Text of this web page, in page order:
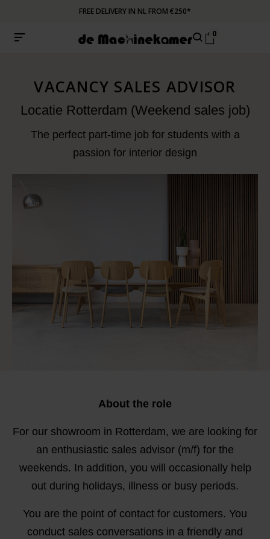
FREE DELIVERY IN NL FROM €250*
0
VACANCY SALES ADVISOR
Locatie Rotterdam (Weekend sales job)
The perfect part-time job for students with a
passion for interior design
About the role
For our showroom in Rotterdam, we are looking for
an enthusiastic sales advisor (m/f) for the
weekends. In addition, you will occasionally help
out during holidays, illness or busy periods.
You are the point of contact for customers. You
conduct sales conversations in a friendly and